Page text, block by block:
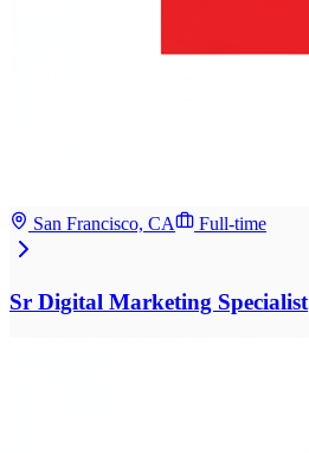
San Francisco, CA Full-time
Sr Digital Marketing Specialist